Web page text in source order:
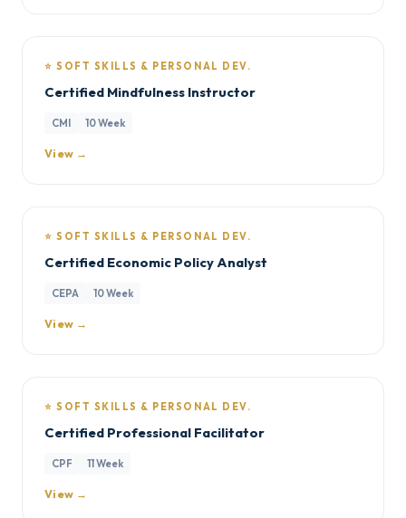
⭐ SOFT SKILLS & PERSONAL DEV.
Certified Mindfulness Instructor
CMI 10 Week
View →
⭐ SOFT SKILLS & PERSONAL DEV.
Certified Economic Policy Analyst
CEPA 10 Week
View →
⭐ SOFT SKILLS & PERSONAL DEV.
Certified Professional Facilitator
CPF 11 Week
View →